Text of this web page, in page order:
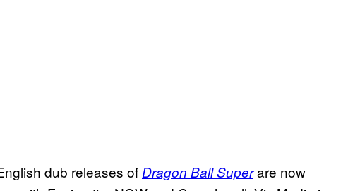
dub releases of Dragon Ball Superare now